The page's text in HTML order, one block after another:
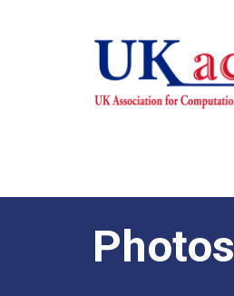
Photos